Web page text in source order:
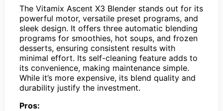
The Vitamix Ascent X3 Blender stands out for its
powerful motor, versatile preset programs, and
sleek design. It offers three automatic blending
programs for smoothies, hot soups, and frozen
desserts, ensuring consistent results with
minimal effort. Its self-cleaning feature adds to
its convenience, making maintenance simple.
While it’s more expensive, its blend quality and
durability justify the investment.
Pros: